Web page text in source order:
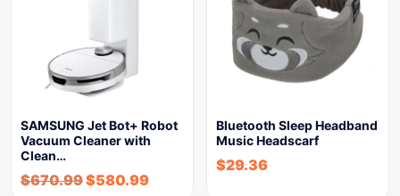
SAMSUNG Jet Bot+ Robot
Vacuum Cleaner with
Clean…
$670.99$580.99
Bluetooth Sleep Headband
Music Headscarf
$29.36